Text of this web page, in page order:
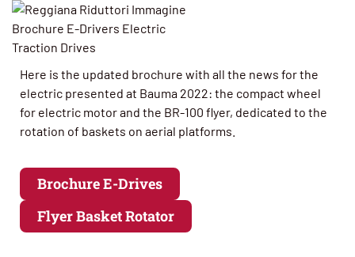
Here is the updated brochure with all the news for the
electric presented at Bauma 2022: the compact wheel
for electric motor and the BR-100 flyer, dedicated to the
rotation of baskets on aerial platforms.
Brochure E-Drives
Flyer Basket Rotator